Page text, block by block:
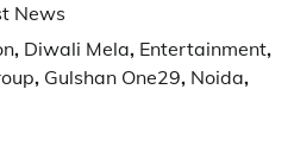
News
, Diwali Mela, Entertainment,
, Gulshan One29, Noida,